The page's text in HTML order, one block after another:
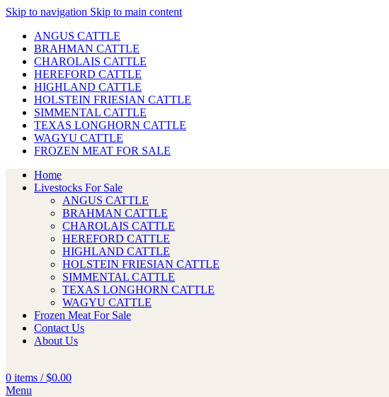
Skip to navigation Skip to main content
ANGUS CATTLE
BRAHMAN CATTLE
CHAROLAIS CATTLE
HEREFORD CATTLE
HIGHLAND CATTLE
HOLSTEIN FRIESIAN CATTLE
SIMMENTAL CATTLE
TEXAS LONGHORN CATTLE
WAGYU CATTLE
FROZEN MEAT FOR SALE
Home
Livestocks For Sale
ANGUS CATTLE
BRAHMAN CATTLE
CHAROLAIS CATTLE
HEREFORD CATTLE
HIGHLAND CATTLE
HOLSTEIN FRIESIAN CATTLE
SIMMENTAL CATTLE
TEXAS LONGHORN CATTLE
WAGYU CATTLE
Frozen Meat For Sale
Contact Us
About Us
0 items / $0.00
Menu